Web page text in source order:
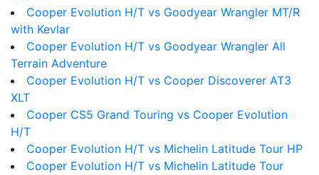
Cooper Evolution H/T vs Goodyear Wrangler MT/R
with Kevlar
Cooper Evolution H/T vs Goodyear Wrangler All
Terrain Adventure
Cooper Evolution H/T vs Cooper Discoverer AT3
XLT
Cooper CS5 Grand Touring vs Cooper Evolution
H/T
Cooper Evolution H/T vs Michelin Latitude Tour HP
Cooper Evolution H/T vs Michelin Latitude Tour